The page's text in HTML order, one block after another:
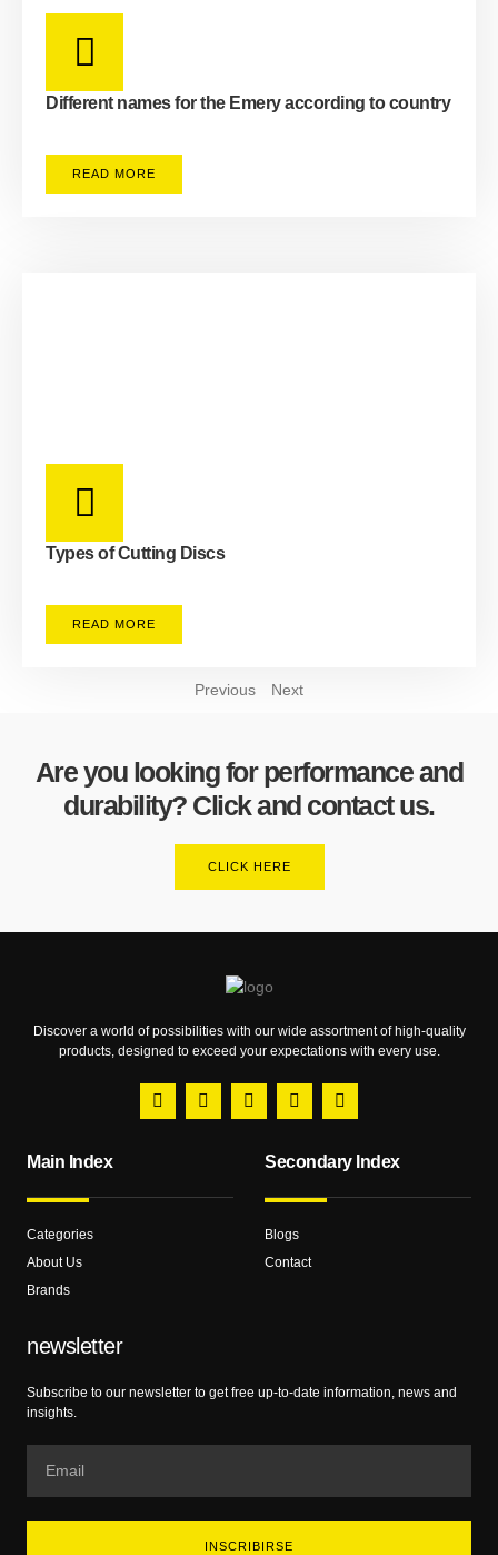
Different names for the Emery according to country
READ MORE
Types of Cutting Discs
READ MORE
Previous Next
Are you looking for performance and
durability? Click and contact us.
CLICK HERE
Discover a world of possibilities with our wide assortment of high-quality
products, designed to exceed your expectations with every use.
Main Index
Categories
About Us
Brands
Secondary Index
Blogs
Contact
newsletter
Subscribe to our newsletter to get free up-to-date information, news and
insights.
INSCRIBIRSE